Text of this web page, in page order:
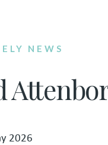
NEWS
2026